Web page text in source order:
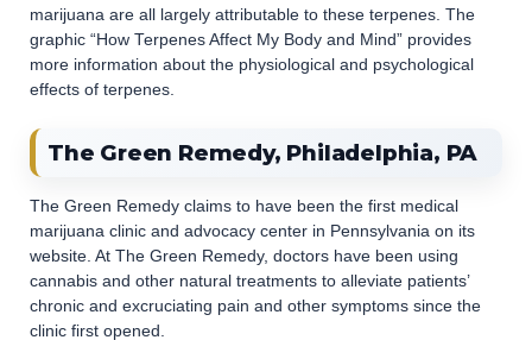
marijuana are all largely attributable to these terpenes. The
graphic “How Terpenes Affect My Body and Mind” provides
more information about the physiological and psychological
effects of terpenes.
The Green Remedy, Philadelphia, PA
The Green Remedy claims to have been the first medical
marijuana clinic and advocacy center in Pennsylvania on its
website. At The Green Remedy, doctors have been using
cannabis and other natural treatments to alleviate patients’
chronic and excruciating pain and other symptoms since the
clinic first opened.